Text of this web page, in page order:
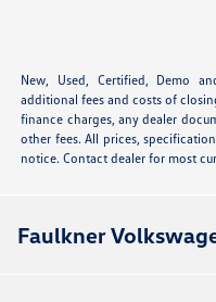
New, Used, Certified, Demo
additional fees and costs of
finance charges, any dealer
other fees. All prices,
notice. Contact dealer for most
Faulkner